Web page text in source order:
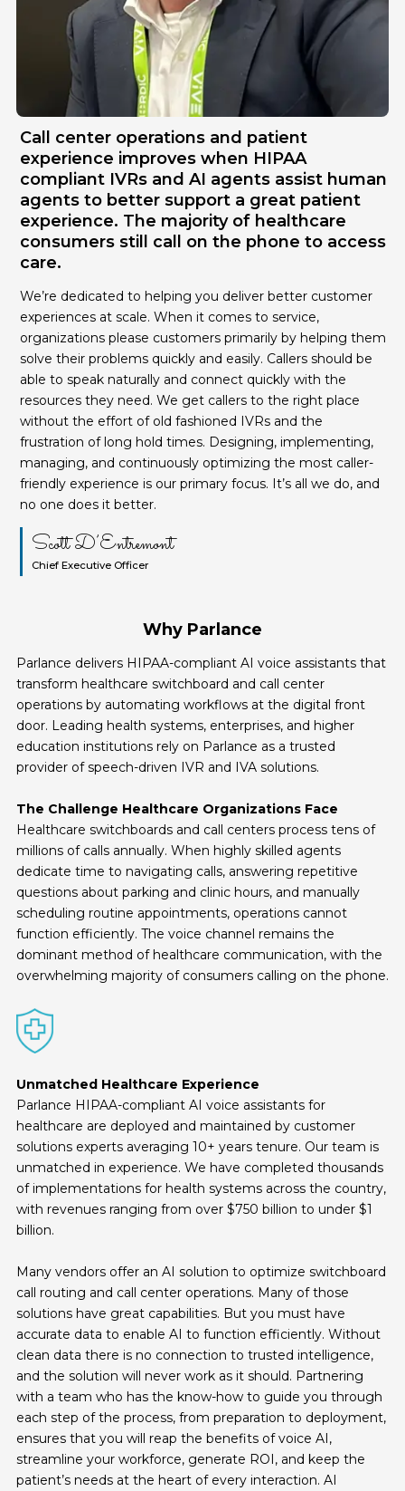
Call center operations and patient
experience improves when HIPAA
compliant IVRs and AI agents assist human
agents to better support a great patient
experience. The majority of healthcare
consumers still call on the phone to access
care.
We’re dedicated to helping you deliver better customer
experiences at scale. When it comes to service,
organizations please customers primarily by helping them
solve their problems quickly and easily. Callers should be
able to speak naturally and connect quickly with the
resources they need. We get callers to the right place
without the effort of old fashioned IVRs and the
frustration of long hold times. Designing, implementing,
managing, and continuously optimizing the most caller-
friendly experience is our primary focus. It’s all we do, and
no one does it better.
Scott D’Entremont
Chief Executive Officer
Why Parlance
Parlance delivers HIPAA-compliant AI voice assistants that
transform healthcare switchboard and call center
operations by automating workflows at the digital front
door. Leading health systems, enterprises, and higher
education institutions rely on Parlance as a trusted
provider of speech-driven IVR and IVA solutions.
The Challenge Healthcare Organizations Face
Healthcare switchboards and call centers process tens of
millions of calls annually. When highly skilled agents
dedicate time to navigating calls, answering repetitive
questions about parking and clinic hours, and manually
scheduling routine appointments, operations cannot
function efficiently. The voice channel remains the
dominant method of healthcare communication, with the
overwhelming majority of consumers calling on the phone.
Unmatched Healthcare Experience
Parlance HIPAA-compliant AI voice assistants for
healthcare are deployed and maintained by customer
solutions experts averaging 10+ years tenure. Our team is
unmatched in experience. We have completed thousands
of implementations for health systems across the country,
with revenues ranging from over $750 billion to under $1
billion.
Many vendors offer an AI solution to optimize switchboard
call routing and call center operations. Many of those
solutions have great capabilities. But you must have
accurate data to enable AI to function efficiently. Without
clean data there is no connection to trusted intelligence,
and the solution will never work as it should. Partnering
with a team who has the know-how to guide you through
each step of the process, from preparation to deployment,
ensures that you will reap the benefits of voice AI,
streamline your workforce, generate ROI, and keep the
patient’s needs at the heart of every interaction. AI